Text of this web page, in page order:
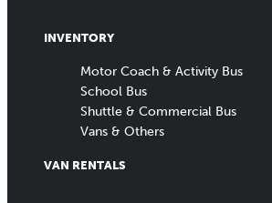
INVENTORY
Motor Coach & Activity Bus
School Bus
Shuttle & Commercial Bus
Vans & Others
VAN RENTALS